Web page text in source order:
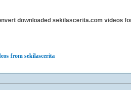
downloaded sekilascerita.com videos
from sekilascerita